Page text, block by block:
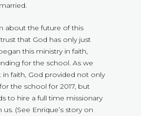
about the future of this
that God has only just
this ministry in faith,
for the school. As we
faith, God provided not only
the school for 2017, but
to hire a full time missionary
(See Enrique’s story on